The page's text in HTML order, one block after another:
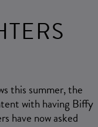
this summer, the
with having Biffy
have now asked